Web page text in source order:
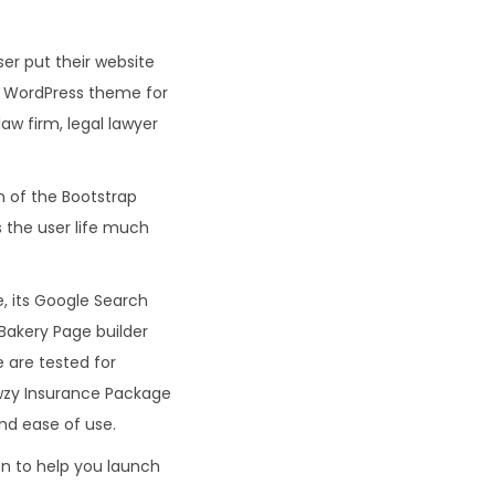
put their website
WordPress theme for
firm, legal lawyer
of the Bootstrap
the user life much
its Google Search
Page builder
are tested for
Insurance Package
ease of use.
to help you launch